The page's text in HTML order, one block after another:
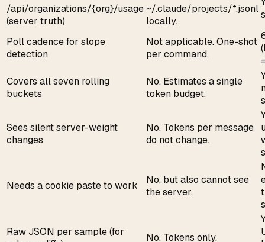
/api/organizations/{org}/usage
(server truth)
~/.claude/projects/*.jsonl
locally.
Poll cadence for slope
detection
Not applicable. One-shot
per command.
Covers all seven rolling
buckets
No. Estimates a single
token budget.
Sees silent server-weight
changes
No. Tokens per message
do not change.
Needs a cookie paste to work
No, but also cannot see
the server.
Raw JSON per sample (for
No. Tokens only.